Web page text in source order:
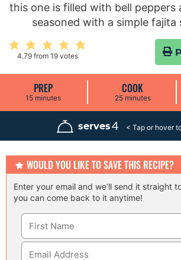
this one is filled with bell peppers
seasoned with a simple fajita
4.79from 19votes
PREP
15m
n
minutes
COOK
25m
n
minutes
serves4
WOULD YOU LIKE TO SAVE THIS RECIPE?
Enter your email and we’ll send it straight to your inbox so
you can come back to it anytime!